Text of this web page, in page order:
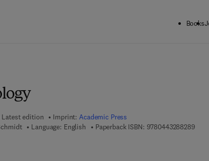
Books
Latest edition Imprint:Academic Press
Language: English Paperback ISBN: 97804432882899 7
0 - 4 4 3 - 2 8 8 2 9 - 6